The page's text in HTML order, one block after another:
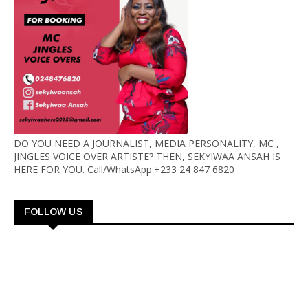
DO YOU NEED A JOURNALIST, MEDIA PERSONALITY, MC ,
JINGLES VOICE OVER ARTISTE? THEN, SEKYIWAA ANSAH IS
HERE FOR YOU. Call/WhatsApp:+233 24 847 6820
FOLLOW US